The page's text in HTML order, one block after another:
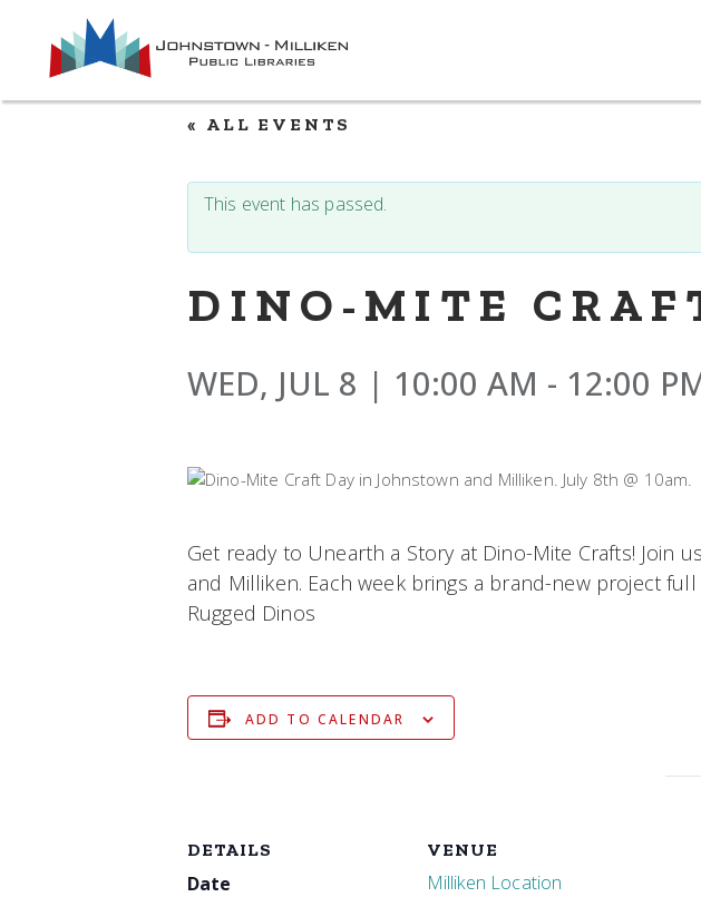
content
« ALL EVENTS
This event has passed.
DINO-MITE
WED, JUL 8 | 10:00 AM - 12:00
Get ready to Unearth a Story at Dino-Mite Crafts! Join
and Milliken. Each week brings a brand-new project
Rugged Dinos
ADD TO CALENDAR
DETAILS
Date
VENUE
Milliken Location